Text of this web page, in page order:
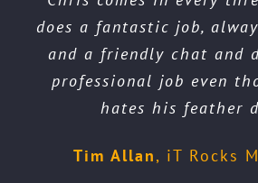
does a fantastic job,
and a friendly chat and
professional job even
hates his feather
Tim Allan, iT Rocks
gutters & fascia. Wow! Did
and looks like new. A
too.
so much cleaner and
Cathie
look amazing. Everyone
on how great my carpets
Chris. Highly
clean. Wonderful results.
brilliant and ready
Richard